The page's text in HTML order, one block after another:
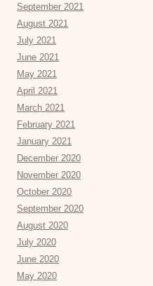
September 2021
August 2021
July 2021
June 2021
May 2021
April 2021
March 2021
February 2021
January 2021
December 2020
November 2020
October 2020
September 2020
August 2020
July 2020
June 2020
May 2020